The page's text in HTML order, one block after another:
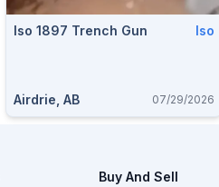
Iso 1897 Trench Gun Iso
Airdrie, AB 07/29/2026
Buy And Sell